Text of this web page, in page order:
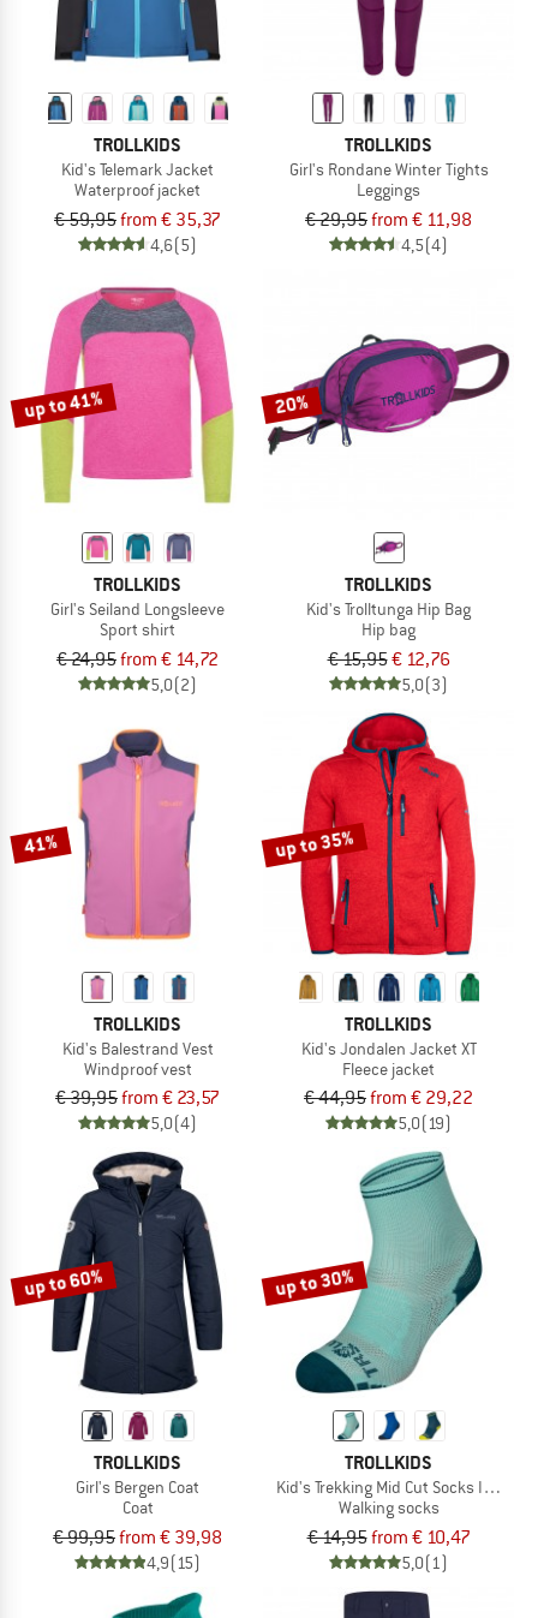
TROLLKIDS
Kid's Telemark Jacket
Waterproof jacket
€ 59,95from € 35,37
4,6(5)
TROLLKIDS
Girl's Rondane Winter Tights
Leggings
€ 29,95from € 11,98
4,5(4)
up to 41%
TROLLKIDS
Girl's Seiland Longsleeve
Sport shirt
€ 24,95from € 14,72
5,0(2)
20%
TROLLKIDS
Kid's Trolltunga Hip Bag
Hip bag
€ 15,95€ 12,76
5,0(3)
41%
TROLLKIDS
Kid's Balestrand Vest
Windproof vest
€ 39,95from € 23,57
5,0(4)
up to 35%
TROLLKIDS
Kid's Jondalen Jacket XT
Fleece jacket
€ 44,95from € 29,22
5,0(19)
up to 60%
TROLLKIDS
Girl's Bergen Coat
Coat
€ 99,95from € 39,98
4,9(15)
up to 30%
TROLLKIDS
Kid's Trekking Mid Cut Socks III 2-
Walking socks
€ 14,95from € 10,47
5,0(1)